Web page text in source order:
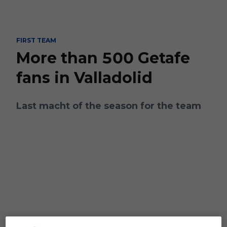
FIRST TEAM
More than 500 Getafe
fans in Valladolid
Last macht of the season for the team